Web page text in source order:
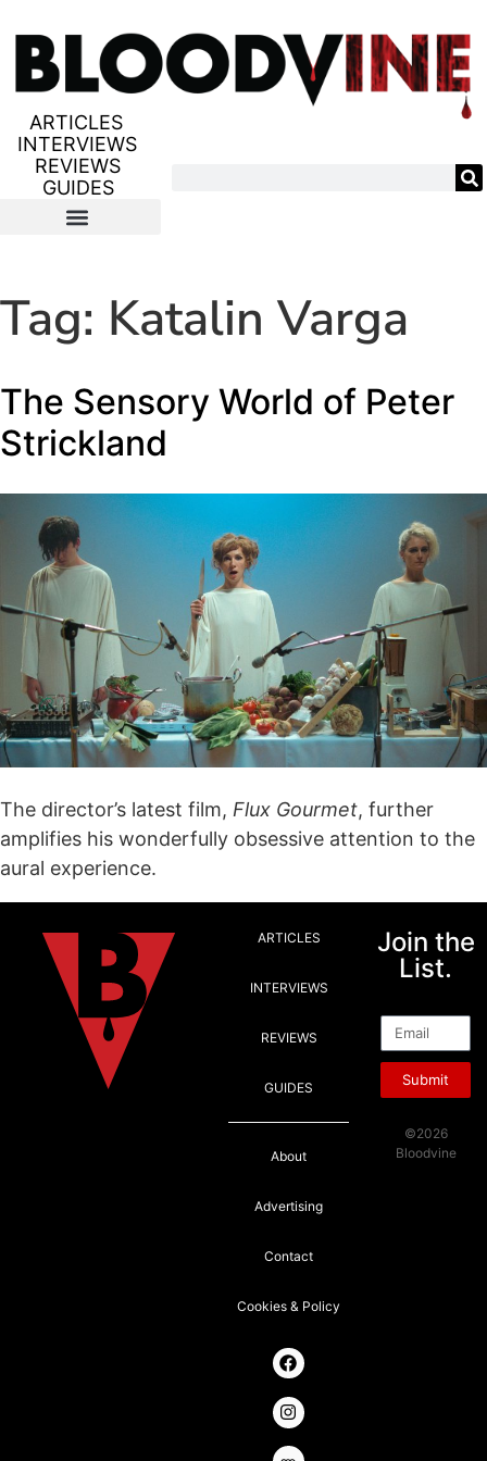
ARTICLES
INTERVIEWS
REVIEWS
GUIDES
Tag: Katalin Varga
The Sensory World of Peter
Strickland
The director’s latest film, Flux Gourmet, further
amplifies his wonderfully obsessive attention to the
aural experience.
ARTICLES
INTERVIEWS
REVIEWS
GUIDES
About
Advertising
Contact
Cookies & Policy
Join the
List.
Submit
©2026
Bloodvine